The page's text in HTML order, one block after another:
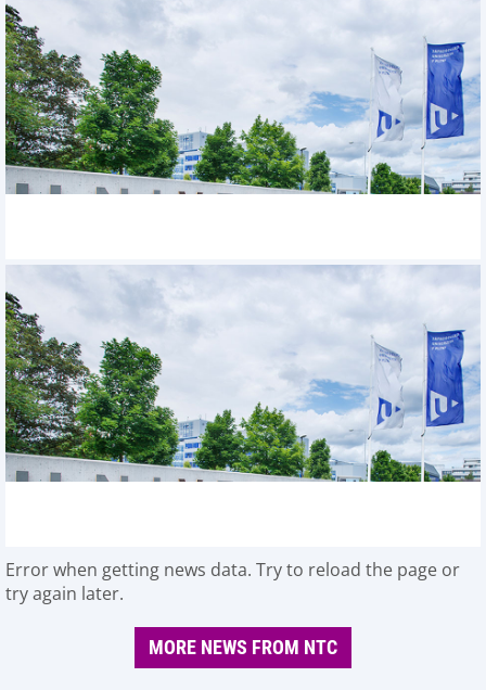
Error when getting news data. Try to reload the page or
try again later.
MORE NEWS FROM NTC